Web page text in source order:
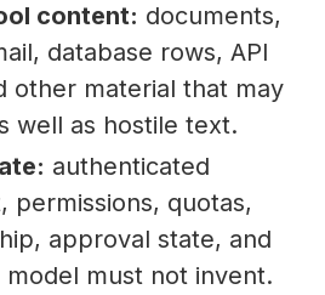
content: documents,
database rows, API
other material that may
well as hostile text.
authenticated
permissions, quotas,
approval state, and
must not invent.